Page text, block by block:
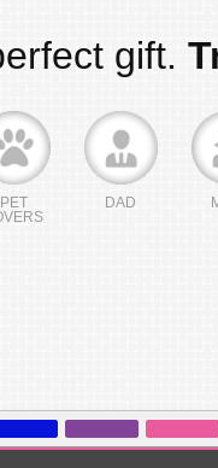
gift.
PET
DAD